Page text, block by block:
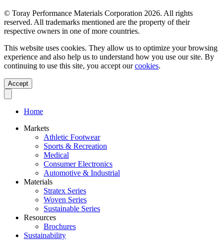
© Toray Performance Materials Corporation 2026. All rights
reserved. All trademarks mentioned are the property of their
respective owners in one of more countries.
This website uses cookies. They allow us to optimize your browsing
experience and also help us to understand how you use our site. By
continuing to use this site, you accept ourcookies.
Accept
Home
Markets
Athletic Footwear
Sports & Recreation
Medical
Consumer Electronics
Automotive & Industrial
Materials
Stratex Series
Woven Series
Sustainable Series
Resources
Brochures
Sustainability